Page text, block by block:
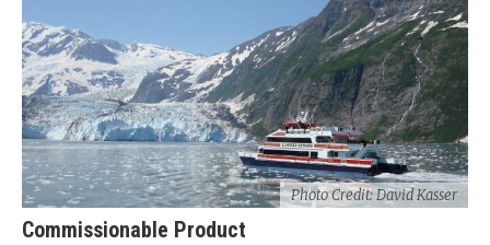
Photo Credit: David Kasser
Commissionable Product